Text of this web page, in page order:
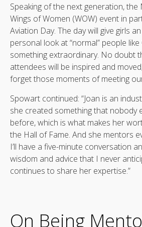
Speaking of the next generation, the
Wings of Women (WOW) event in
Aviation Day. The day will give girls
personal look at “normal” people
something extraordinary. No doubt
attendees will be inspired and
forget those moments of meeting
Spowart continued: “Joan is an
she created something that nobody
before, which is what makes her
the Hall of Fame. And she mentors
I’ll have a five-minute conversation
wisdom and advice that I never
continues to share her expertise.”
On Being